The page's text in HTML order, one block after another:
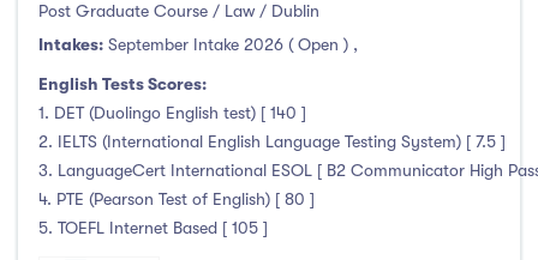
Duration
Less than a year
(0)
1 year
1.5 year
Post Graduate Course / Law / Dublin
Intakes: September Intake 2026 ( Open ) ,
English Tests Scores:
1. DET (Duolingo English test) [ 140 ]
2. IELTS (International English Language Testing System) [ 7.5 ]
3. LanguageCert International ESOL [ B2 Communicator High
4. PTE (Pearson Test of English) [ 80 ]
5. TOEFL Internet Based [ 105 ]